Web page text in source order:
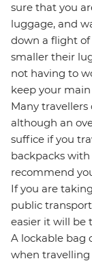
sure that you
luggage, and
down a flight
smaller their
not having to
keep your
Many
although an
suffice if you
backpacks
recommend
If you are
public
easier it will be
A lockable bag
when